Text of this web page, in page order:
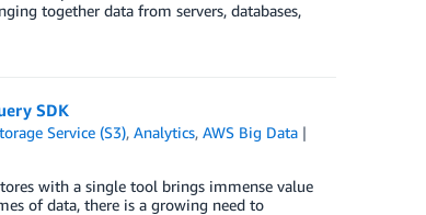
together data from servers, databases,
SDK
Service (S3),Analytics,AWS Big Data
with a single tool brings immense value
of data, there is a growing need to